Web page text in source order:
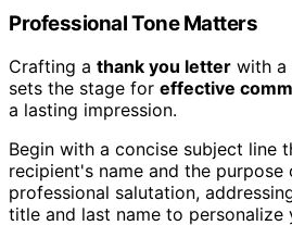
Professional Tone Matters
Crafting a thank you letter with a
sets the stage for effective
a lasting impression.
Begin with a concise subject line
recipient's name and the purpose
professional salutation,
title and last name to personalize